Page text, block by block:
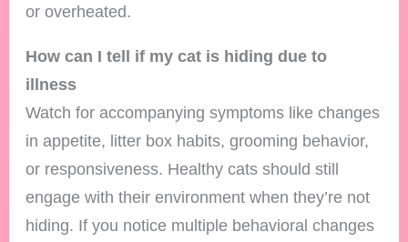
or overheated.
How can I tell if my cat is hiding due to
illness
Watch for accompanying symptoms like changes
in appetite, litter box habits, grooming behavior,
or responsiveness. Healthy cats should still
engage with their environment when they’re not
hiding. If you notice multiple behavioral changes